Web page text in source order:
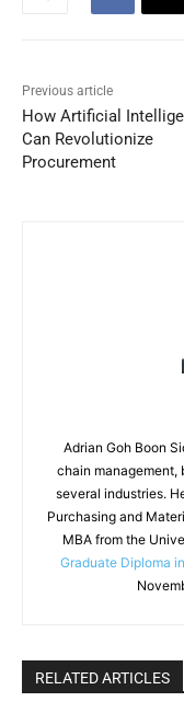
Previous article
How Artificial
Can Revolutionize
Procurement
Adrian Goh Boon
chain management,
several industries.
Purchasing and
MBA from the
Graduate Diploma
RELATED ARTICLES